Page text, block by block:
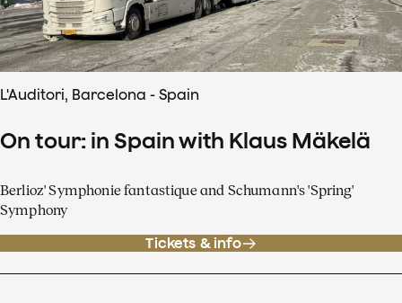
L'Auditori, Barcelona - Spain
On tour: in Spain with Klaus Mäkelä
Berlioz' Symphonie fantastique and Schumann's 'Spring'
Symphony
Tickets & info